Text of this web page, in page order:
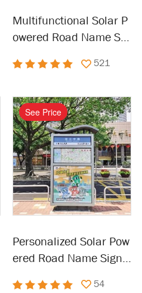
Multifunctional Solar P
owered Road Name Sig
521
See Price
Personalized Solar Pow
ered Road Name Sign F
54